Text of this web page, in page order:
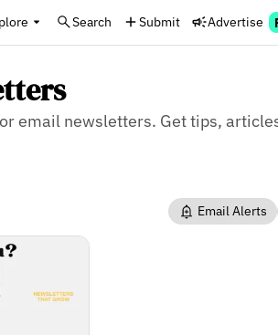
Search Submit Advertise
email newsletters. Get tips,
Email Alerts